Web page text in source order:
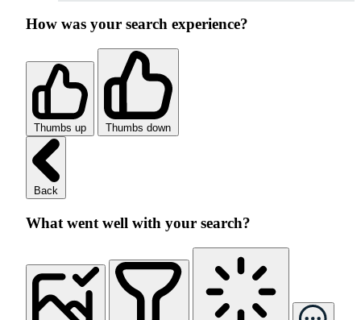
How was your search experience?
Thumbs up Thumbs down
Back
What went well with your search?